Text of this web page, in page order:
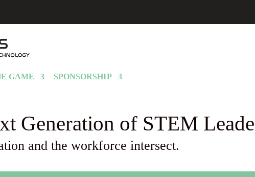
GAME SPONSORSHIP
Generation of STEM
and the workforce intersect.